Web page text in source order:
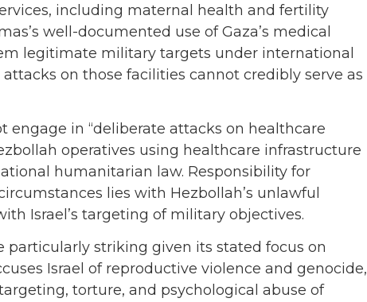
including maternal health and fertility
well-documented use of Gaza’s medical
legitimate military targets under international
on those facilities cannot credibly serve as
engage in “deliberate attacks on healthcare
operatives using healthcare infrastructure
humanitarian law. Responsibility for
lies with Hezbollah’s unlawful
Israel’s targeting of military objectives.
particularly striking given its stated focus on
Israel of reproductive violence and genocide,
torture, and psychological abuse of